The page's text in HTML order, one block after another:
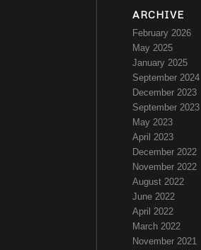
ARCHIVE
February 2026
May 2025
January 2025
September 2024
December 2023
September 2023
May 2023
April 2023
December 2022
November 2022
August 2022
June 2022
April 2022
March 2022
November 2021